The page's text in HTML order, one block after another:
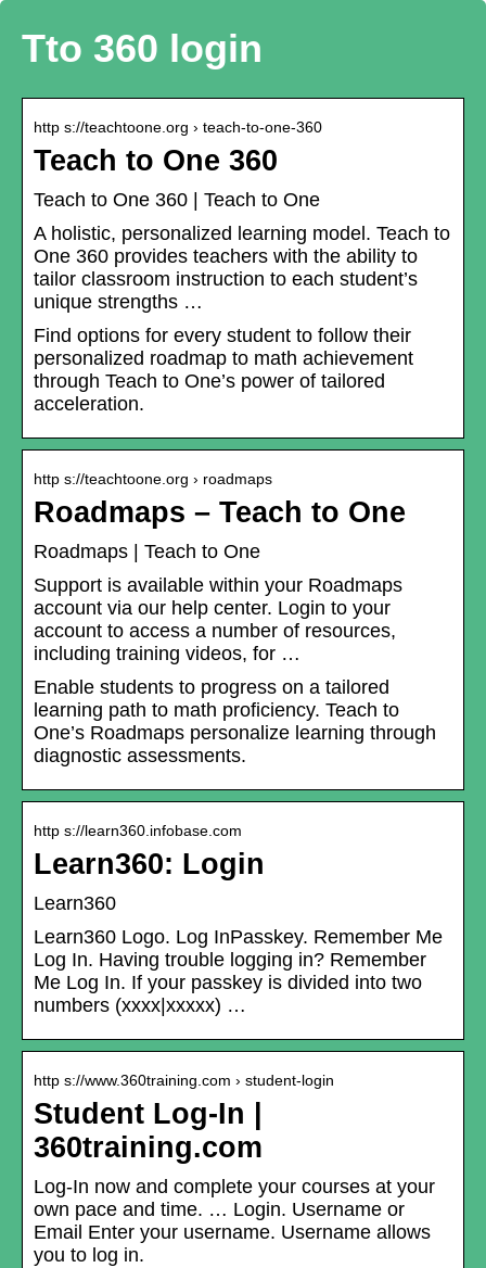
Tto 360 login
http s://teachtoone.org › teach-to-one-360
Teach to One 360
Teach to One 360 | Teach to One
A holistic, personalized learning model. Teach to
One 360 provides teachers with the ability to
tailor classroom instruction to each student’s
unique strengths …
Find options for every student to follow their
personalized roadmap to math achievement
through Teach to One’s power of tailored
acceleration.
http s://teachtoone.org › roadmaps
Roadmaps – Teach to One
Roadmaps | Teach to One
Support is available within your Roadmaps
account via our help center. Login to your
account to access a number of resources,
including training videos, for …
Enable students to progress on a tailored
learning path to math proficiency. Teach to
One’s Roadmaps personalize learning through
diagnostic assessments.
http s://learn360.infobase.com
Learn360: Login
Learn360
Learn360 Logo. Log InPasskey. Remember Me
Log In. Having trouble logging in? Remember
Me Log In. If your passkey is divided into two
numbers (xxxx|xxxxx) …
http s://www.360training.com › student-login
Student Log-In |
360training.com
Log-In now and complete your courses at your
own pace and time. … Login. Username or
Email Enter your username. Username allows
you to log in.